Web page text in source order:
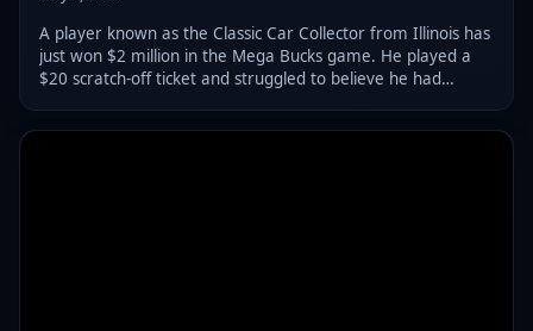
A player known as the Classic Car Collector from Illinois has
just won $2 million in the Mega Bucks game. He played a
$20 scratch-off ticket and struggled to believe he had